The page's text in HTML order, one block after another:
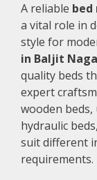
A reliable
a vital role in
style for
in Baljit
quality beds
expert
wooden
hydraulic
suit different
requirements.